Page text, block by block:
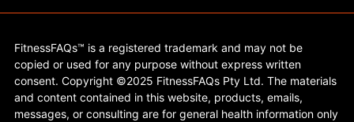
FitnessFAQs™ is a registered trademark and may not be
copied or used for any purpose without express written
consent. Copyright ©2025 FitnessFAQs Pty Ltd. The materials
and content contained in this website, products, emails,
messages, or consulting are for general health information only